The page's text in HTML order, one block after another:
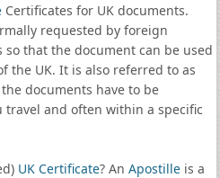
Certificates for UK documents.
requested by foreign
that the document can be used
the UK. It is also referred to as
documents have to be
travel and often within a specific
UK Certificate? An Apostilleis a